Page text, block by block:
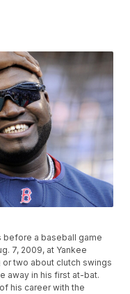
before a baseball game
7, 2009, at Yankee
or two about clutch swings
away in his first at-bat.
his career with the